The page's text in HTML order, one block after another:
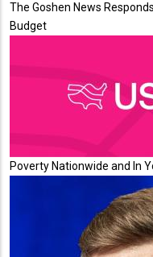
The Goshen News
Budget
Poverty Nationwide and In